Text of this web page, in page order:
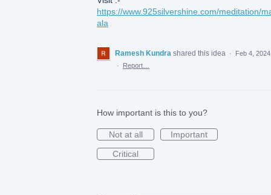
https://www.925silvershine.com/meditation/
ala
Ramesh Kundra shared this idea ·
Feb 4, 2024
·
Report…
How important is this to you?
Not at all
Important
Critical